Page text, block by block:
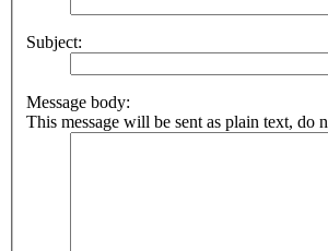
Subject:
Message body:
This message will be sent as plain text,